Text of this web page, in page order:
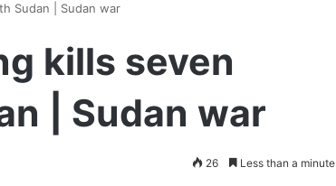
Sudan | Sudan war
kills seven
| Sudan war
26 Less than a minute